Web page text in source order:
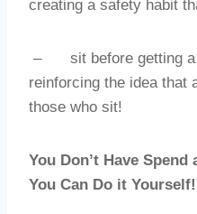
creating a safety habit
–
sit before getting
reinforcing the idea that
those who sit!
You Don’t Have
You Can Do it Yourself!